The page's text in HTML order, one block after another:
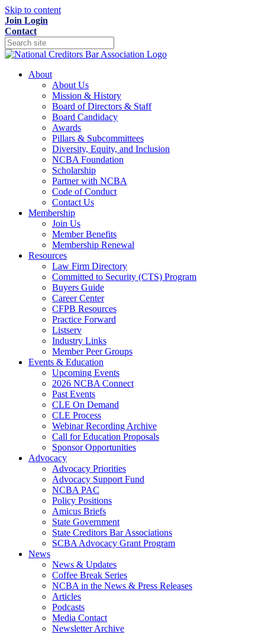
Skip to content
Join Login
Contact
About
About Us
Mission & History
Board of Directors & Staff
Board Candidacy
Awards
Pillars & Subcommittees
Diversity, Equity, and Inclusion
NCBA Foundation
Scholarship
Partner with NCBA
Code of Conduct
Contact Us
Membership
Join Us
Member Benefits
Membership Renewal
Resources
Law Firm Directory
Committed to Security (CTS) Program
Buyers Guide
Career Center
CFPB Resources
Practice Forward
Listserv
Industry Links
Member Peer Groups
Events & Education
Upcoming Events
2026 NCBA Connect
Past Events
CLE On Demand
CLE Process
Webinar Recording Archive
Call for Education Proposals
Sponsor Opportunities
Advocacy
Advocacy Priorities
Advocacy Support Fund
NCBA PAC
Policy Positions
Amicus Briefs
State Government
State Creditors Bar Associations
SCBA Advocacy Grant Program
News
News & Updates
Coffee Break Series
NCBA in the News & Press Releases
Articles
Podcasts
Media Contact
Newsletter Archive